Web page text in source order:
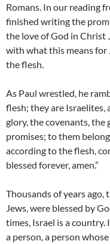
Romans. In our reading
finished writing the
the love of God in Christ
with what this means for
the flesh.
As Paul wrestled, he
flesh; they are
glory, the covenants, the
promises; to them
according to the flesh,
blessed forever, amen.”
Thousands of years ago,
Jews, were blessed by
times, Israel is a country.
a person, a person